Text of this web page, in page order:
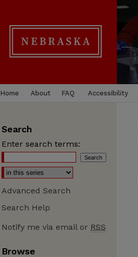
Home About FAQ Accessibility
Search
Enter search terms:
Advanced Search
Search Help
Notify me via email or RSS
Browse